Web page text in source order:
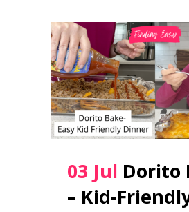
03 Jul Dorito
– Kid-